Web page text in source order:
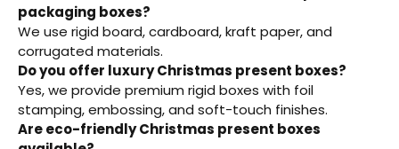
packaging boxes?
We use rigid board, cardboard, kraft paper, and
corrugated materials.
Do you offer luxury Christmas present boxes?
Yes, we provide premium rigid boxes with foil
stamping, embossing, and soft-touch finishes.
Are eco-friendly Christmas present boxes